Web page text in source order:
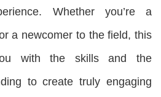
Whether you’re a
a newcomer to the field, this
with the skills and the
to create truly engaging